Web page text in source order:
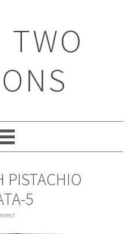
PISTACHIO
5